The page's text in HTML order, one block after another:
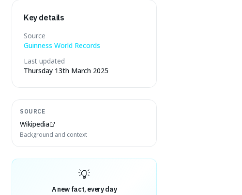
Key details
Source
Guinness World Records
Last updated
Thursday 13th March 2025
SOURCE
Wikipedia
Background and context
💡
A new fact, every day